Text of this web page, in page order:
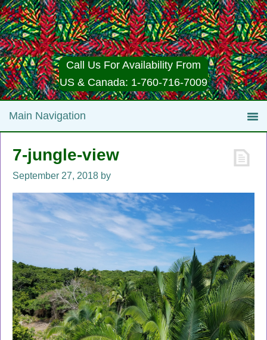
Call Us For Availability From
US & Canada: 1-760-716-7009
7-jungle-view
September 27, 2018 by